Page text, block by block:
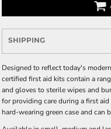
SHIPPING
Designed to reflect today's
certified first aid kits contain a
and gloves to sterile wipes and
for providing care during a first
hard-wearing green case and can